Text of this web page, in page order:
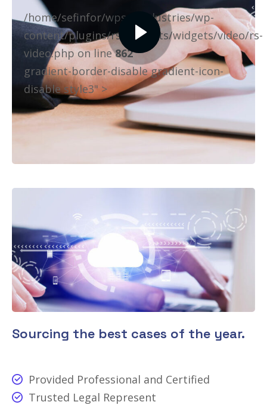
/home/sefinfor/wpselfindustries/wp-
content/plugins/rselements/widgets/video/rs-
video.php on line862
gradient-border-disable gradient-icon-
disable style3" >
Sourcing the best cases of the year.
Provided Professional and Certified
Trusted Legal Represent